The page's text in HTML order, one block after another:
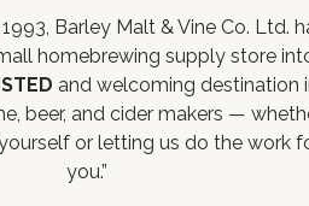
Barley Malt & Vine Co. Ltd.
homebrewing supply store
and welcoming destination
beer, and cider makers —
or letting us do the work
you.”